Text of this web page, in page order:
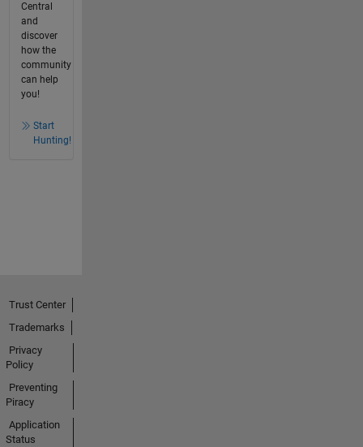
Central
and
discover
how the
community
can help
you!
Start
Hunting!
Trust Center
Trademarks
Privacy
Policy
Preventing
Piracy
Application
Status